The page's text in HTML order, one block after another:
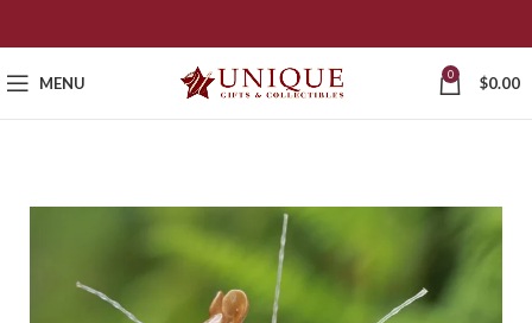
MENU 0 $0.00